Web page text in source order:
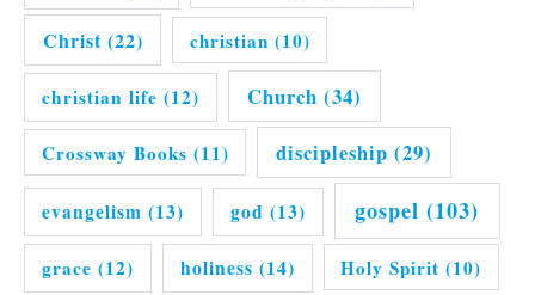
Christ(22) christian (10)
christian life (12) Church (34)
Crossway Books (11) discipleship (29)
evangelism (13) god (13) gospel (103)
grace (12) holiness (14) Holy Spirit (10)